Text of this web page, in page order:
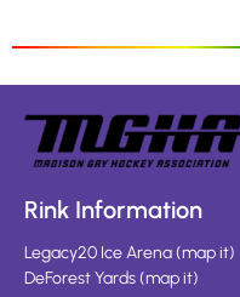
Rink Information
Legacy20 Ice Arena(map it)
DeForest Yards(map it)